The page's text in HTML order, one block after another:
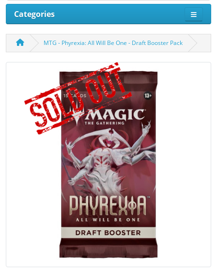
Categories
MTG - Phyrexia: All Will Be One - Draft Booster Pack